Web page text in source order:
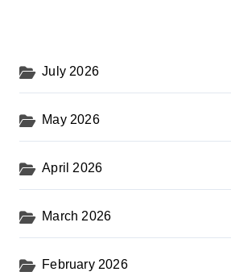
July 2026
May 2026
April 2026
March 2026
February 2026